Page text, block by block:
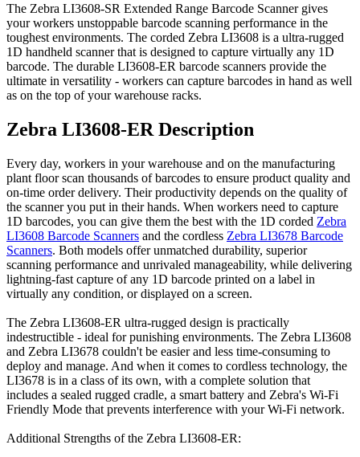
The Zebra LI3608-SR Extended Range Barcode Scanner gives
your workers unstoppable barcode scanning performance in the
toughest environments. The corded Zebra LI3608 is a ultra-rugged
1D handheld scanner that is designed to capture virtually any 1D
barcode. The durable LI3608-ER barcode scanners provide the
ultimate in versatility - workers can capture barcodes in hand as well
as on the top of your warehouse racks.
Zebra LI3608-ER Description
Every day, workers in your warehouse and on the manufacturing
plant floor scan thousands of barcodes to ensure product quality and
on-time order delivery. Their productivity depends on the quality of
the scanner you put in their hands. When workers need to capture
1D barcodes, you can give them the best with the 1D corded Zebra
LI3608 Barcode Scanners and the cordless Zebra LI3678 Barcode
Scanners. Both models offer unmatched durability, superior
scanning performance and unrivaled manageability, while delivering
lightning-fast capture of any 1D barcode printed on a label in
virtually any condition, or displayed on a screen.
The Zebra LI3608-ER ultra-rugged design is practically
indestructible - ideal for punishing environments. The Zebra LI3608
and Zebra LI3678 couldn't be easier and less time-consuming to
deploy and manage. And when it comes to cordless technology, the
LI3678 is in a class of its own, with a complete solution that
includes a sealed rugged cradle, a smart battery and Zebra's Wi-Fi
Friendly Mode that prevents interference with your Wi-Fi network.
Additional Strengths of the Zebra LI3608-ER: